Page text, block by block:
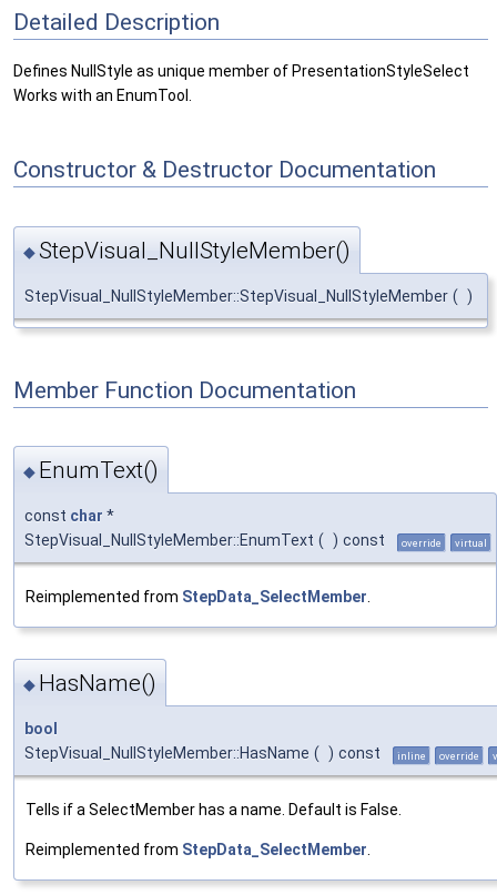
Detailed Description
Defines NullStyle as unique member of PresentationStyleSelect
Works with an EnumTool.
Constructor & Destructor Documentation
◆StepVisual_NullStyleMember()
StepVisual_NullStyleMember::StepVisual_NullStyleMember ( )
Member Function Documentation
◆ EnumText()
const char *
StepVisual_NullStyleMember::EnumText ( ) const override virtual
Reimplemented from StepData_SelectMember.
◆ HasName()
bool
StepVisual_NullStyleMember::HasName ( ) const inline override
Tells if a SelectMember has a name. Default is False.
Reimplemented from StepData_SelectMember